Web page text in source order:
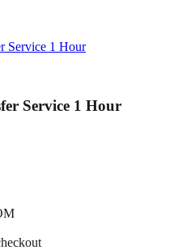
Service 1 Hour
Service 1 Hour